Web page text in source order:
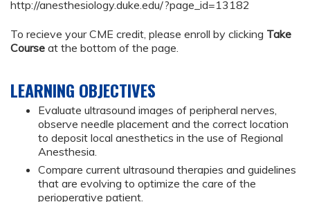
http://anesthesiology.duke.edu/?page_id=13182
To recieve your CME credit, please enroll by clicking Take
Course at the bottom of the page.
LEARNING OBJECTIVES
Evaluate ultrasound images of peripheral nerves,
observe needle placement and the correct location
to deposit local anesthetics in the use of Regional
Anesthesia.
Compare current ultrasound therapies and guidelines
that are evolving to optimize the care of the
perioperative patient.